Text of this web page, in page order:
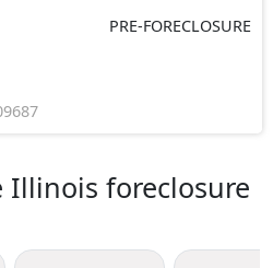
PRE-FORECLOSURE
Illinois foreclosure